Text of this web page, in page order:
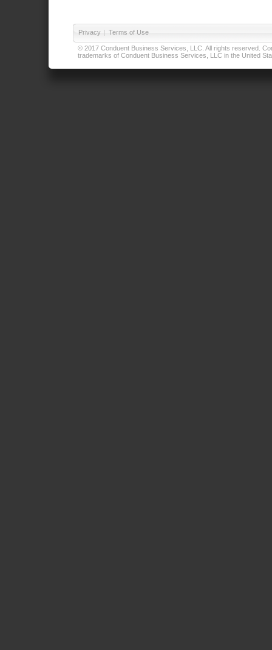
Privacy | Terms of Use
© 2017 Conduent Business Services, LLC. All rights reserved.
trademarks of Conduent Business Services, LLC in the United